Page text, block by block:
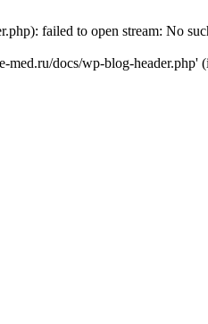
failed to open stream: No
docs/wp-blog-